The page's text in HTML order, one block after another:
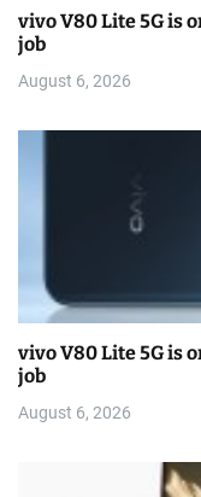
vivo V80 Lite 5G is
job
August 6, 2026
vivo V80 Lite 5G is
job
August 6, 2026